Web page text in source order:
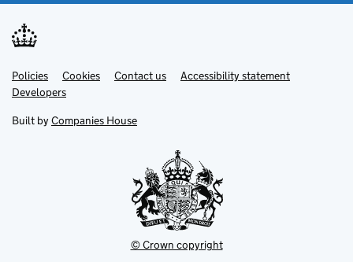
Support links
PoliciesLink
opens
in
tab
Cookies Contact usLinkAccessibility statement
DevelopersLink
in
new
Built by Companies House
© Crown copyright